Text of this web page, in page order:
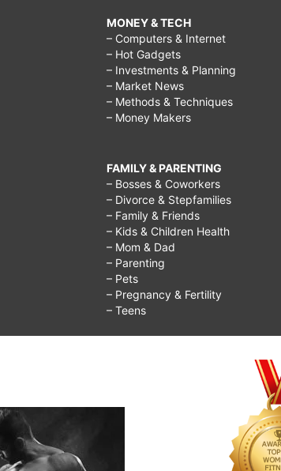
MONEY & TECH
– Computers & Internet
– Hot Gadgets
– Investments & Planning
– Market News
– Methods & Techniques
– Money Makers
FAMILY & PARENTING
– Bosses & Coworkers
– Divorce & Stepfamilies
– Family & Friends
– Kids & Children Health
– Mom & Dad
– Parenting
– Pets
– Pregnancy & Fertility
– Teens